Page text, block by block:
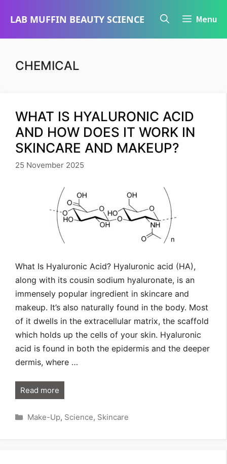
LAB MUFFIN BEAUTY SCIENCE Menu
CHEMICAL
WHAT IS HYALURONIC ACID
AND HOW DOES IT WORK IN
SKINCARE AND MAKEUP?
25 November 2025
What Is Hyaluronic Acid? Hyaluronic acid (HA),
along with its cousin sodium hyaluronate, is an
immensely popular ingredient in skincare and
makeup. It’s also naturally found in the body. Most
of it dwells in the extracellular matrix, the scaffold
which holds up the cells of your skin. Hyaluronic
acid is found in both the epidermis and the deeper
dermis, where …
Read more
Categories
Make-Up, Science, Skincare